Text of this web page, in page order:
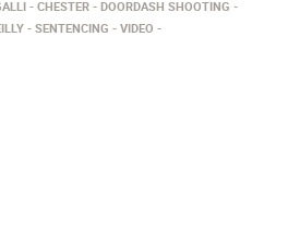
CHESTER
DOORDASH SHOOTING
SENTENCING VIDEO